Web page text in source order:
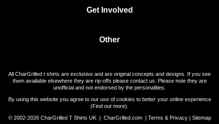
Get Involved
Other
All CharGrilled t shirts are exclusive and are original concepts and designs. If you see
them available elsewhere they are rip-offs please contact us. Please note they are
unofficial and not endorsed by the personalities.
By using this website you agree to our use of cookies to better your online experience
(Find out more).
© 2002-2026 CharGrilled T Shirts UK | CharGrilled.com| Terms & Privacy| Sitemap